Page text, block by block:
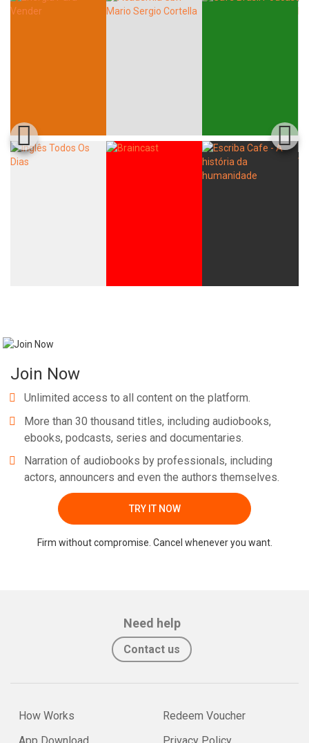
Join Now
Unlimited access to all content on the platform.
More than 30 thousand titles, including audiobooks,
ebooks, podcasts, series and documentaries.
Narration of audiobooks by professionals, including
actors, announcers and even the authors themselves.
TRY IT NOW
Firm without compromise. Cancel whenever you want.
Need help
Contact us
How Works
Redeem Voucher